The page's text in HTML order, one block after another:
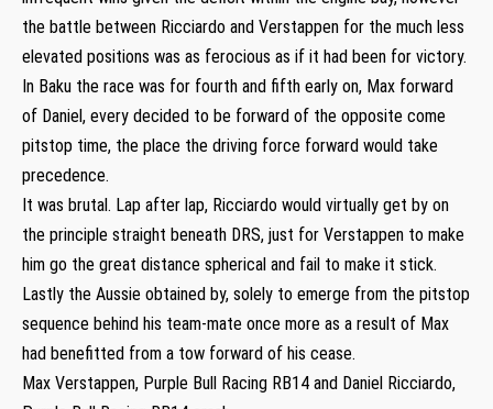
the battle between Ricciardo and Verstappen for the much less
elevated positions was as ferocious as if it had been for victory.
In Baku the race was for fourth and fifth early on, Max forward
of Daniel, every decided to be forward of the opposite come
pitstop time, the place the driving force forward would take
precedence.
It was brutal. Lap after lap, Ricciardo would virtually get by on
the principle straight beneath DRS, just for Verstappen to make
him go the great distance spherical and fail to make it stick.
Lastly the Aussie obtained by, solely to emerge from the pitstop
sequence behind his team-mate once more as a result of Max
had benefitted from a tow forward of his cease.
Max Verstappen, Purple Bull Racing RB14 and Daniel Ricciardo,